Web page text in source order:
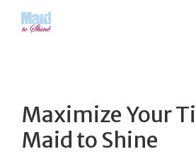
Maximize Your
Maid to Shine